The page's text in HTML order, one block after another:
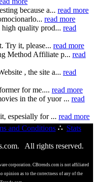
because a... read more
read more
high quality prod... read
Try it, please... read more
Method Affiliate p... read
, the site a... read
for me.... read more
in the of yuor ... read
espesially for ... read more
and Conditions ∴ Stats
All rights reserved.
corporation. CBtrends.com is not affiliated
opinion as to the correctness of any of the